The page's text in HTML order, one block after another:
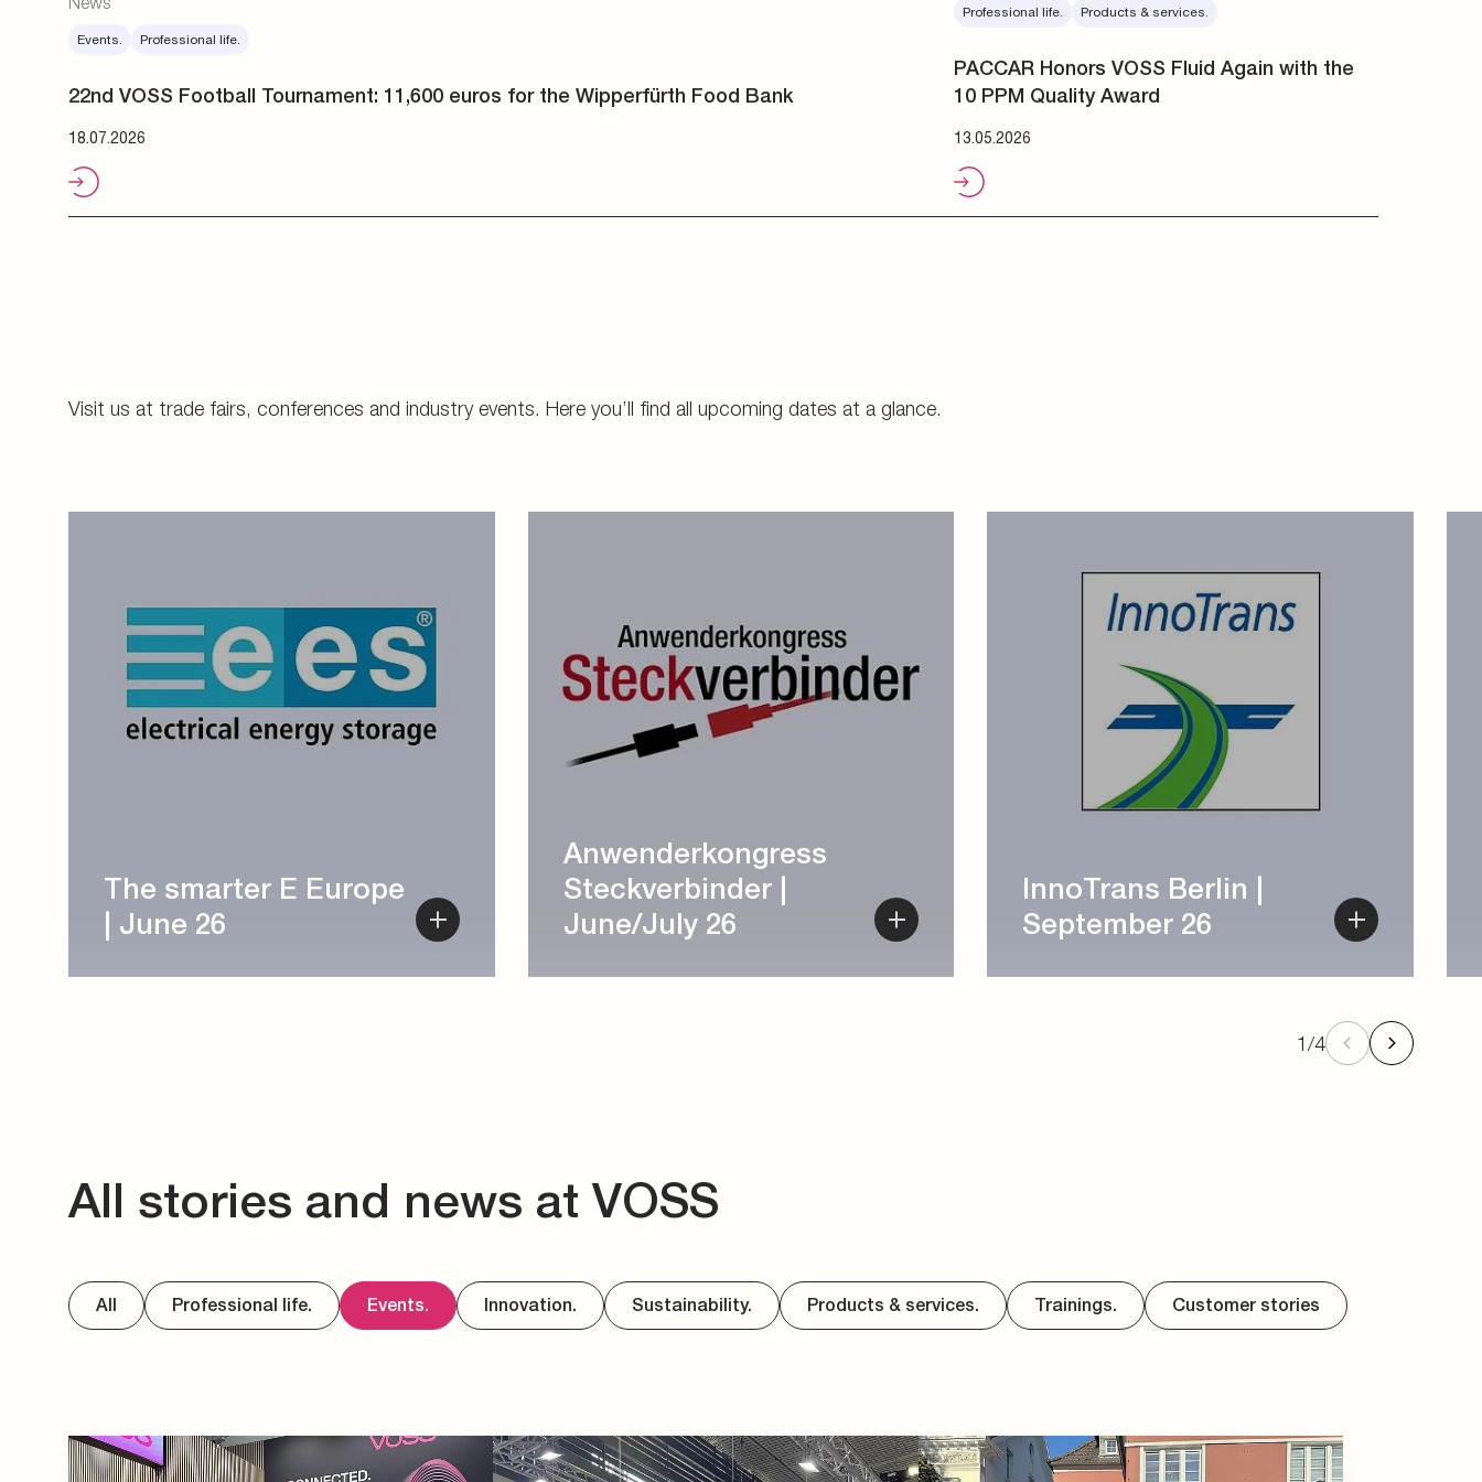
Professional life. Products & services.
PACCAR Honors VOSS Fluid Again with the
10 PPM Quality Award
13.05.2026
Visit us at trade fairs, conferences and industry events. Here you’ll find all upcoming dates at a glance.
1/4
All stories and news at VOSS
All Professional life. Events. Innovation. Sustainability. Products & services. Trainings. Customer stories